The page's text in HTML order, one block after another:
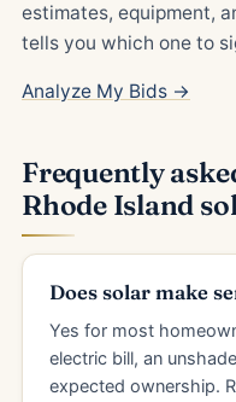
estimates, equipment,
tells you which one to
Analyze My Bids →
Frequently
Rhode Island
Does solar make
Yes for most
electric bill, an
expected ownership.